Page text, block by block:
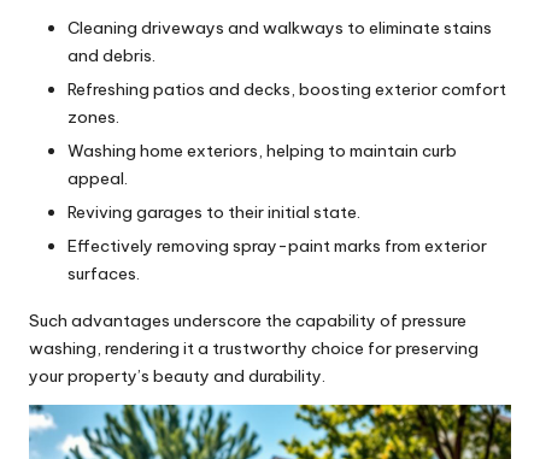
Cleaning driveways and walkways to eliminate stains
and debris.
Refreshing patios and decks, boosting exterior comfort
zones.
Washing home exteriors, helping to maintain curb
appeal.
Reviving garages to their initial state.
Effectively removing spray-paint marks from exterior
surfaces.
Such advantages underscore the capability of pressure
washing, rendering it a trustworthy choice for preserving
your property’s beauty and durability.